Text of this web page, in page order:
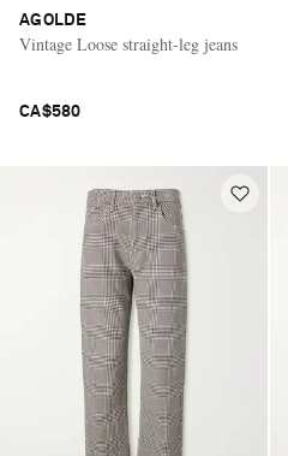
AGOLDE
Vintage Loose straight-leg jeans
CA$580